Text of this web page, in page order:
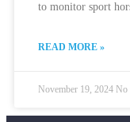
to monitor sport
READ MORE »
November 19, 2024 No